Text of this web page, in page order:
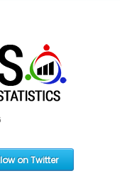
on Twitter